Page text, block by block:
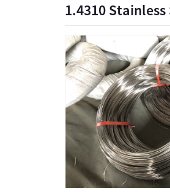
1.4310